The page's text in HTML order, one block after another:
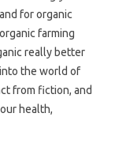
for organic
farming
really better
the world of
from fiction, and
health,